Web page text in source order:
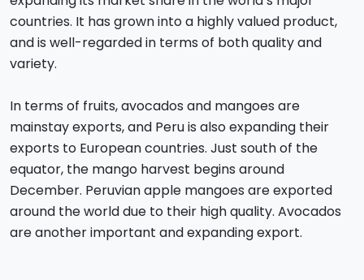
countries. It has grown into a highly valued product,
and is well-regarded in terms of both quality and
variety.
In terms of fruits, avocados and mangoes are
mainstay exports, and Peru is also expanding their
exports to European countries. Just south of the
equator, the mango harvest begins around
December. Peruvian apple mangoes are exported
around the world due to their high quality. Avocados
are another important and expanding export.